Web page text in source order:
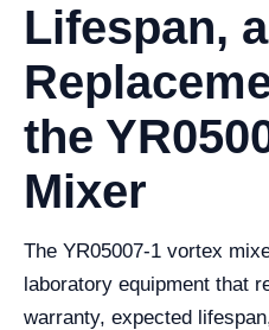
Lifespan,
the
Mixer
The YR05007-1 vortex
laboratory equipment that
warranty, expected